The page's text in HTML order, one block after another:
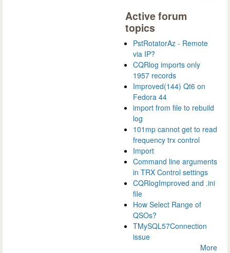
Active forum
topics
PstRotatorAz - Remote
via IP?
CQRlog imports only
1957 records
Improved(144) Qt6 on
Fedora 44
import from file to rebuild
log
101mp cannot get to read
frequency trx control
Import
Command line arguments
in TRX Control settings
CQRlogImproved and .ini
file
How Select Range of
QSOs?
TMySQL57Connection
issue
More